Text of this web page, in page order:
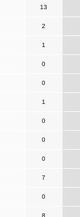
13
2
1
0
0
1
0
0
0
7
0
8